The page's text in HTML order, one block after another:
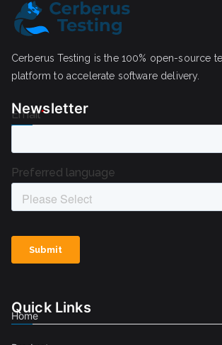
Cerberus Testing is the 100% open-source
platform to accelerate software delivery.
Newsletter
Quick Links
Home